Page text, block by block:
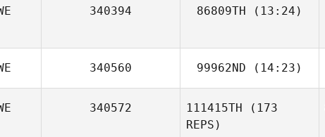
Gustav
340394 86809TH (13:24)
Mikael
340560 99962ND (14:23)
Karin Nyqvist
340572 111415TH (173
REPS)